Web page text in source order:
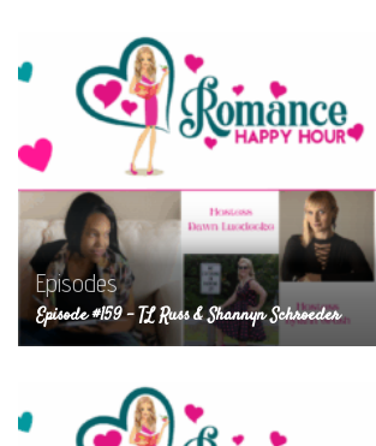
Episodes
Episode #159 – TL Russ & Shannyn Schroeder